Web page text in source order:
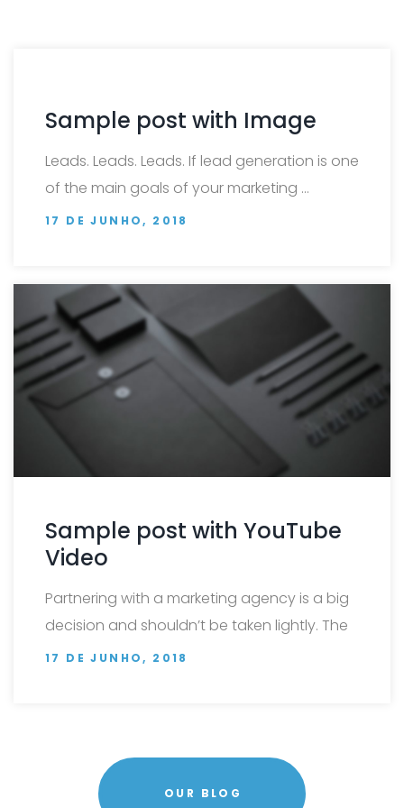
Sample post with Image
Leads. Leads. Leads. If lead generation is one
of the main goals of your marketing …
17 DE JUNHO, 2018
Sample post with YouTube
Video
Partnering with a marketing agency is a big
decision and shouldn’t be taken lightly. The
…
17 DE JUNHO, 2018
OUR BLOG